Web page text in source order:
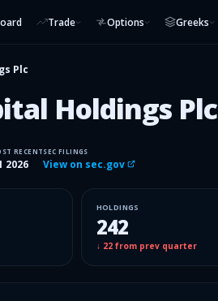
Trade Options Greeks
Plc
Holdings Plc
RECENT
2026
SEC FILINGS
View on sec.gov
HOLDINGS
242
↓ 22from prev quarter